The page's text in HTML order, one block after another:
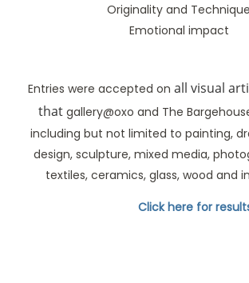
Originality and Technique
Emotional impact
Entries were accepted on all visual
that gallery@oxo and The
including but not limited to painting,
design, sculpture, mixed media,
textiles, ceramics, glass, wood and
Click here for